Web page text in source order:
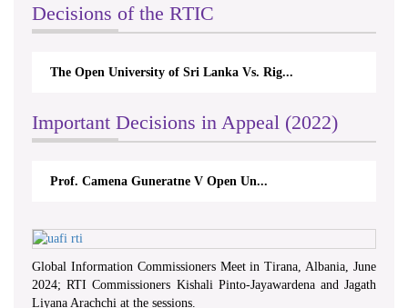
Decisions of the RTIC
The Open University of Sri Lanka Vs. Rig...
Important Decisions in Appeal (2022)
Prof. Camena Guneratne V Open Un...
Global Information Commissioners Meet in Tirana, Albania, June
2024; RTI Commissioners Kishali Pinto-Jayawardena and Jagath
Liyana Arachchi at the sessions.